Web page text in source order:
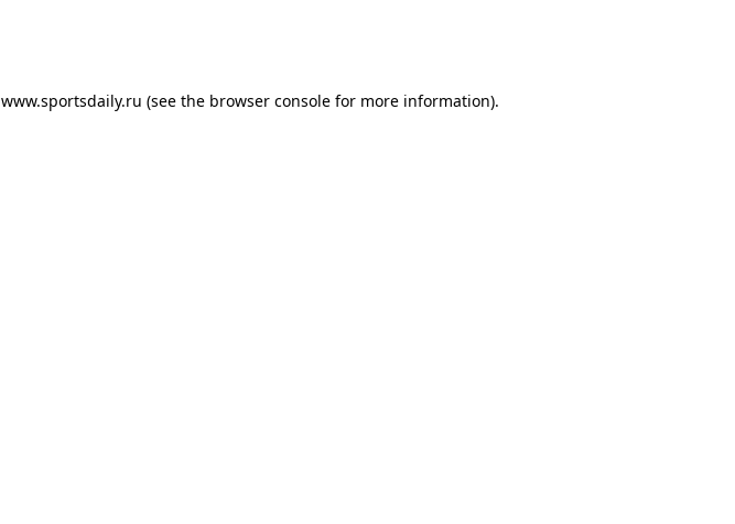
www.sportsdaily.ru (see the browser console for more information).